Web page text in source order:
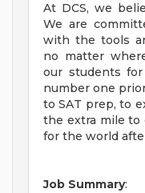
At DCS, we
We are
with the tools
no matter
our students
number one
to SAT prep, to
the extra mile to
for the world
Job Summary: